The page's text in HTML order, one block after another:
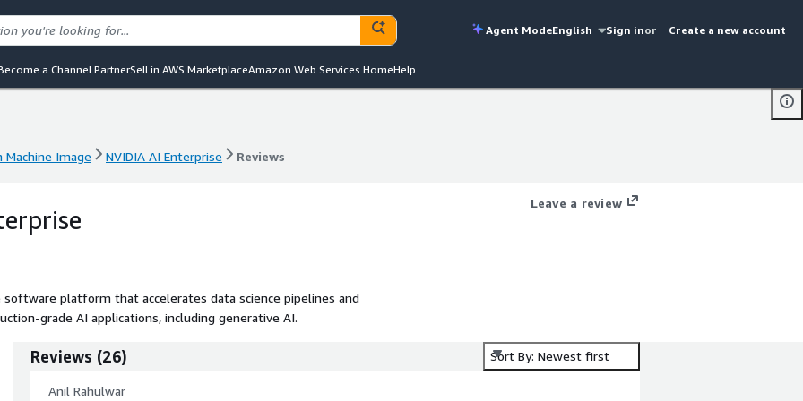
Agent ModeEnglish Sign inor Create a new account
a Channel PartnerSell in AWS MarketplaceAmazon Web Services HomeHelp
Machine Image NVIDIA AI Enterprise Reviews
platform that accelerates data science pipelines and
grade AI applications, including generative AI.
Leave a review
Reviews (26) Sort By: Newest first
Anil Rahulwar